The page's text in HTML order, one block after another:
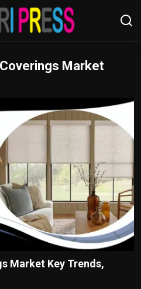
Register
Market
Market Key Trends,